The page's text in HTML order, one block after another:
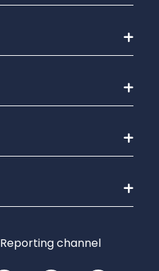
Reporting channel